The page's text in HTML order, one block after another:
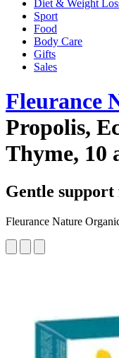
Diet & Weight
Sport
Food
Body Care
Gifts
Sales
Fleurance
Propolis,
Thyme, 10
Gentle
Fleurance Nature